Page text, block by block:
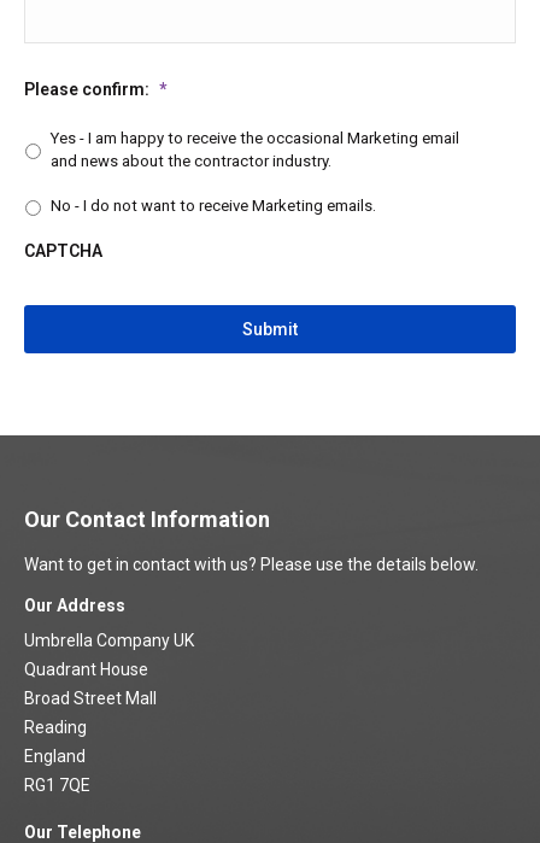
Please confirm: *
Yes - I am happy to receive the occasional Marketing email
and news about the contractor industry.
No - I do not want to receive Marketing emails.
CAPTCHA
Our Contact Information
Want to get in contact with us? Please use the details below.
Our Address
Umbrella Company UK
Quadrant House
Broad Street Mall
Reading
England
RG1 7QE
Our Telephone